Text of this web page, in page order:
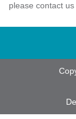
please contact us